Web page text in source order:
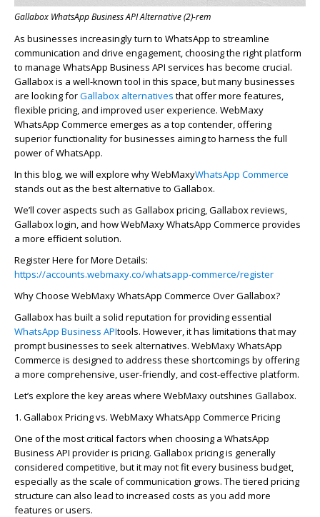
Gallabox WhatsApp Business API Alternative (2)-rem
As businesses increasingly turn to WhatsApp to streamline
communication and drive engagement, choosing the right platform
to manage WhatsApp Business API services has become crucial.
Gallaboxis a well-known tool in this space, but many businesses
are looking forGallabox alternatives that offer more features,
flexible pricing, and improved user experience. WebMaxy
WhatsApp Commerce emerges as a top contender, offering
superior functionality for businesses aiming to harness the full
power of WhatsApp.
In this blog, we will explore whyWebMaxyWhatsApp Commerce
stands out as the best alternative to Gallabox.
We’ll cover aspects such as Gallaboxpricing,Gallaboxreviews,
Gallaboxlogin, and howWebMaxyWhatsApp Commerce provides
a more efficient solution.
Register Here for More Details:
https://accounts.webmaxy.co/whatsapp-commerce/register
Why Choose WebMaxyWhatsApp Commerce OverGallabox?
Gallabox has built a solid reputation for providing essential
WhatsApp Business APItools. However, it has limitations that may
prompt businesses to seek alternatives. WebMaxyWhatsApp
Commerce is designed to address these shortcomings by offering
a more comprehensive, user-friendly, and cost-effective platform.
Let’s explore the key areas where WebMaxyoutshines Gallabox.
1. GallaboxPricing vs. WebMaxyWhatsApp Commerce Pricing
One of the most critical factors when choosing a WhatsApp
Business API provider is pricing. Gallaboxpricing is generally
considered competitive, but it may not fit every business budget,
especially as the scale of communication grows. The tiered pricing
structure can also lead to increased costs as you add more
features or users.